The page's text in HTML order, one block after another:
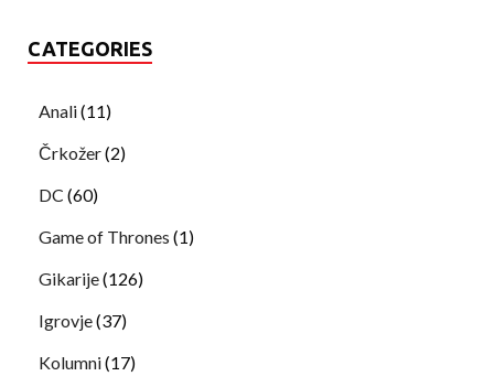
CATEGORIES
Anali(11)
Črkožer(2)
DC (60)
Game of Thrones (1)
Gikarije(126)
Igrovje(37)
Kolumni(17)